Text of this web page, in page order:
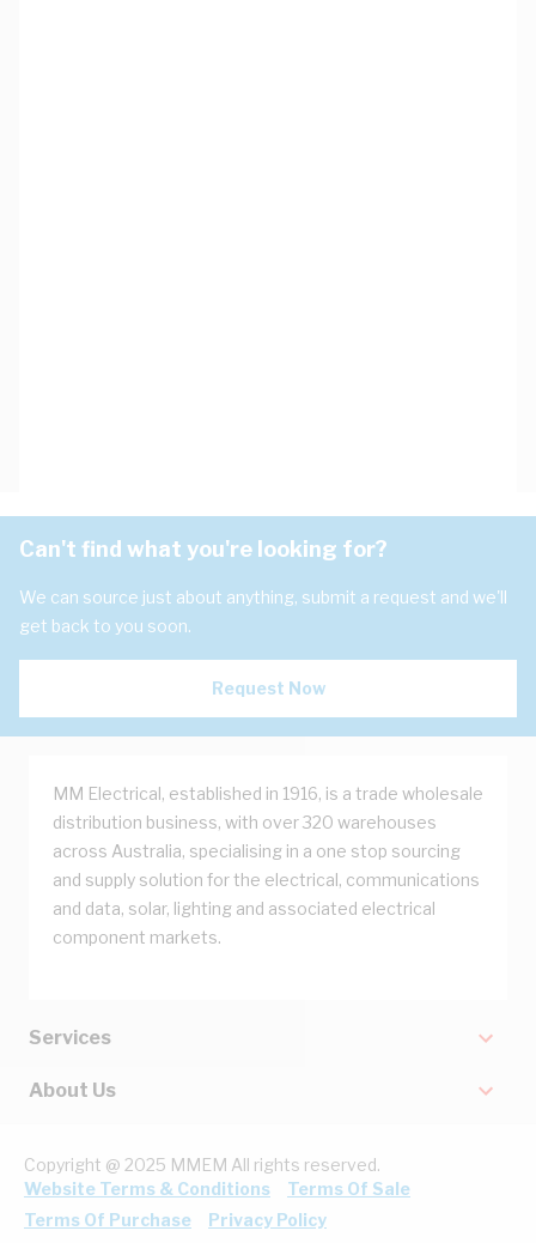
Can't find what you're looking for?
We can source just about anything, submit a request and we'll
get back to you soon.
Request Now
MM Electrical, established in 1916, is a trade wholesale
distribution business, with over 320 warehouses
across Australia, specialising in a one stop sourcing
and supply solution for the electrical, communications
and data, solar, lighting and associated electrical
component markets.
Services
About Us
Copyright @ 2025 MMEM All rights reserved.
Website Terms & Conditions
Terms Of Sale
Terms Of Purchase
Privacy Policy